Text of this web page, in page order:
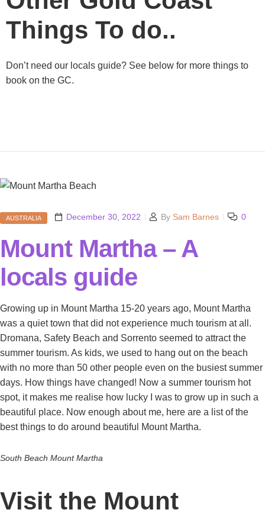
Things To do..
Don’t need our locals guide? See below for more things to
book on the GC.
AUSTRALIA December 30, 2022 By Sam Barnes 0
Mount Martha – A
locals guide
Growing up in Mount Martha 15-20 years ago, Mount Martha
was a quiet town that did not experience much tourism at all.
Dromana, Safety Beach and Sorrento seemed to attract the
summer tourism. As kids, we used to hang out on the beach
with no more than 50 other people even on the busiest summer
days. How things have changed! Now a summer tourism hot
spot, it makes me realise how lucky I was to grow up in such a
beautiful place. Now enough about me, here are a list of the
best things to do around beautiful Mount Martha.
South Beach Mount Martha
Visit the Mount